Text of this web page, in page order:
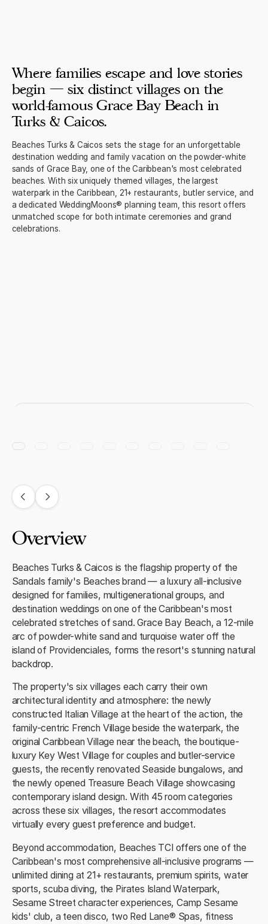
Where families escape and love stories
begin — six distinct villages on the
world-famous Grace Bay Beach in
Turks & Caicos.
Beaches Turks & Caicos sets the stage for an unforgettable
destination wedding and family vacation on the powder-white
sands of Grace Bay, one of the Caribbean's most celebrated
beaches. With six uniquely themed villages, the largest
waterpark in the Caribbean, 21+ restaurants, butler service, and
a dedicated WeddingMoons® planning team, this resort offers
unmatched scope for both intimate ceremonies and grand
celebrations.
Overview
Beaches Turks & Caicos is the flagship property of the
Sandals family's Beaches brand — a luxury all-inclusive
designed for families, multigenerational groups, and
destination weddings on one of the Caribbean's most
celebrated stretches of sand. Grace Bay Beach, a 12-mile
arc of powder-white sand and turquoise water off the
island of Providenciales, forms the resort's stunning natural
backdrop.
The property's six villages each carry their own
architectural identity and atmosphere: the newly
constructed Italian Village at the heart of the action, the
family-centric French Village beside the waterpark, the
original Caribbean Village near the beach, the boutique-
luxury Key West Village for couples and butler-service
guests, the recently renovated Seaside bungalows, and
the newly opened Treasure Beach Village showcasing
contemporary island design. With 45 room categories
across these six villages, the resort accommodates
virtually every guest preference and budget.
Beyond accommodation, Beaches TCI offers one of the
Caribbean's most comprehensive all-inclusive programs —
unlimited dining at 21+ restaurants, premium spirits, water
sports, scuba diving, the Pirates Island Waterpark,
Sesame Street character experiences, Camp Sesame
kids' club, a teen disco, two Red Lane® Spas, fitness